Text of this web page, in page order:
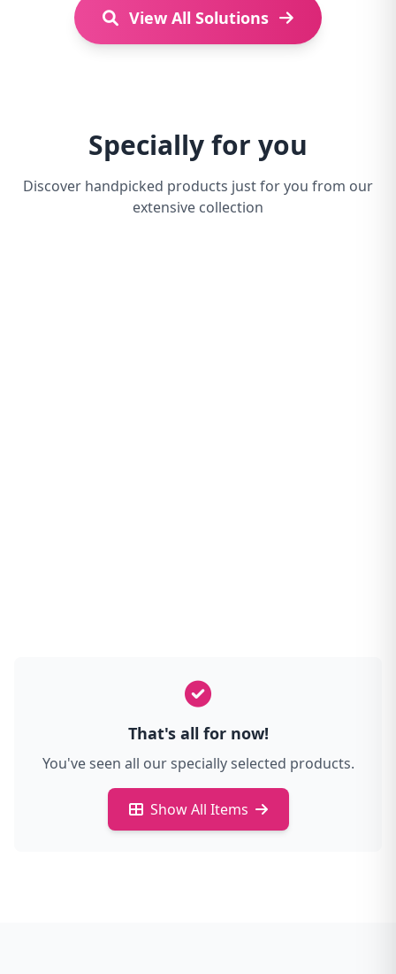
View All Solutions
Specially for you
Discover handpicked products just for you from our
extensive collection
That's all for now!
You've seen all our specially selected products.
Show All Items